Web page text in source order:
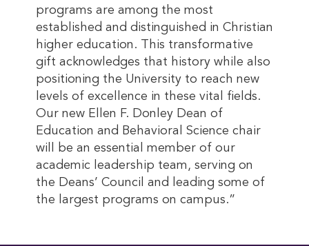
programs are among the most
established and distinguished in Christian
higher education. This transformative
gift acknowledges that history while also
positioning the University to reach new
levels of excellence in these vital fields.
Our new Ellen F. Donley Dean of
Education and Behavioral Science chair
will be an essential member of our
academic leadership team, serving on
the Deans’ Council and leading some of
the largest programs on campus.”